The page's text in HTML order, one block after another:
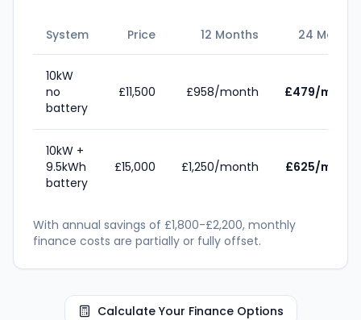
System Price 12 Months 24 Months
10kW
no
battery
£11,500 £958/month £479/month
10kW +
9.5kWh
battery
£15,000 £1,250/month £625/month
With annual savings of £1,800-£2,200, monthly
finance costs are partially or fully offset.
Calculate Your Finance Options